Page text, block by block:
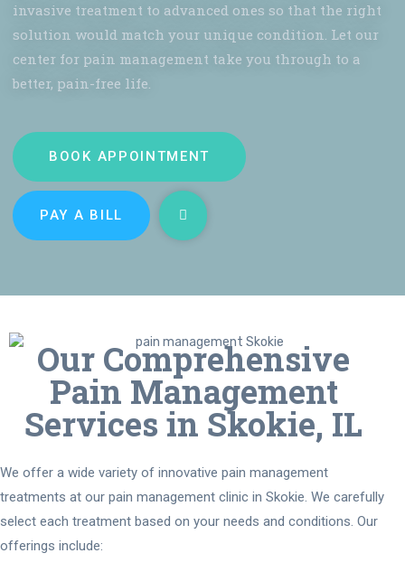
invasive treatment to advanced ones so that the right
solution would match your unique condition. Let our
center for pain management take you through to a
better, pain-free life.
BOOK APPOINTMENT
PAY A BILL
Our Comprehensive
Pain Management
Services in Skokie, IL
We offer a wide variety of innovative pain management
treatments at our pain management clinic in Skokie. We carefully
select each treatment based on your needs and conditions. Our
offerings include: